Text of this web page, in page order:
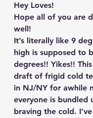
Hey Loves!
Hope all of you are
well!
It’s literally like 9
high is supposed to
degrees!! Yikes!!
draft of frigid cold
in NJ/NY for awhile
everyone is bundled
braving the cold.